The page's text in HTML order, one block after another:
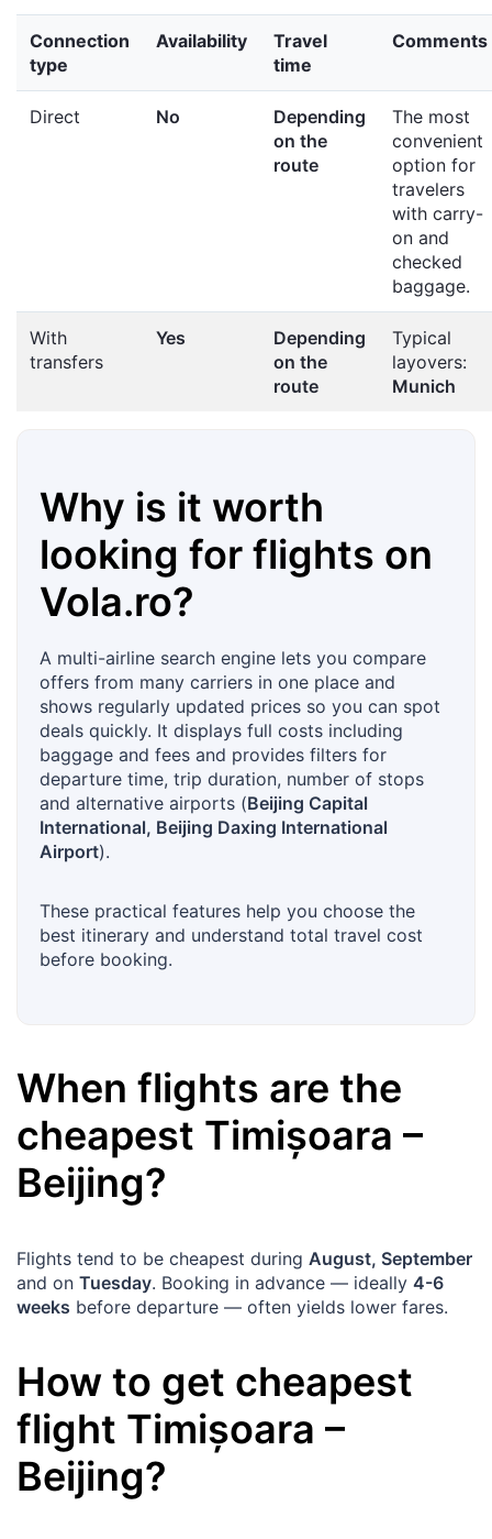
Connection
type
Availability
Travel
time
Comments
Direct No
Depending
on the
route
The most
convenient
option for
travelers
with carry-
on and
checked
baggage.
With
transfers
Yes
Depending
on the
route
Typical
layovers:
Munich
Why is it worth
looking for flights on
Vola.ro?
A multi-airline search engine lets you compare
offers from many carriers in one place and
shows regularly updated prices so you can spot
deals quickly. It displays full costs including
baggage and fees and provides filters for
departure time, trip duration, number of stops
and alternative airports (Beijing Capital
International, Beijing Daxing International
Airport).
These practical features help you choose the
best itinerary and understand total travel cost
before booking.
When flights are the
cheapest Timișoara –
Beijing?
Flights tend to be cheapest during August, September
and on Tuesday. Booking in advance — ideally 4-6
weeks before departure — often yields lower fares.
How to get cheapest
flight Timișoara –
Beijing?